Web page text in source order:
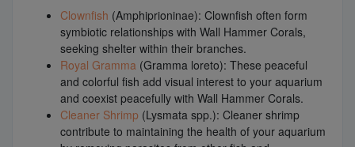
Clownfish (Amphiprioninae): Clownfish often form
symbiotic relationships with Wall Hammer Corals,
seeking shelter within their branches.
Royal Gramma (Gramma loreto): These peaceful
and colorful fish add visual interest to your aquarium
and coexist peacefully with Wall Hammer Corals.
Cleaner Shrimp (Lysmata spp.): Cleaner shrimp
contribute to maintaining the health of your aquarium